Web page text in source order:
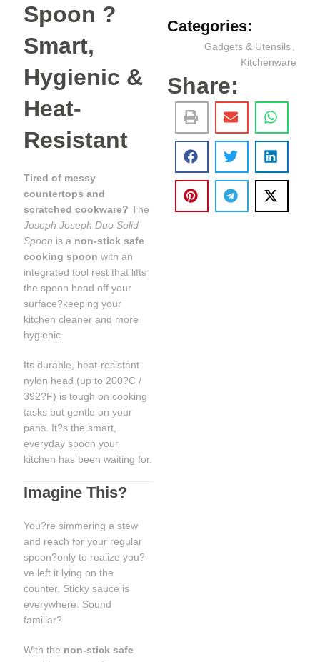
Spoon ?
Smart,
Hygienic &
Heat-
Resistant
Tired of messy
countertops and
scratched cookware? The
Joseph Joseph Duo Solid
Spoon is a non-stick safe
cooking spoon with an
integrated tool rest that lifts
the spoon head off your
surface?keeping your
kitchen cleaner and more
hygienic.
Its durable, heat-resistant
nylon head (up to 200?C /
392?F) is tough on cooking
tasks but gentle on your
pans. It?s the smart,
everyday spoon your
kitchen has been waiting for.
Imagine This?
You?re simmering a stew
and reach for your regular
spoon?only to realize you?
ve left it lying on the
counter. Sticky sauce is
everywhere. Sound
familiar?
With the non-stick safe
Categories:
Gadgets & Utensils
Kitchenware
Share: